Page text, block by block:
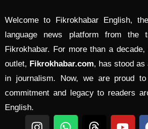
Welcome to Fikrokhabar English,
language news platform from the
Fikrokhabar. For more than a
outlet, Fikrokhabar.com, has stood as
in journalism. Now, we are proud
commitment and legacy to readers
English.